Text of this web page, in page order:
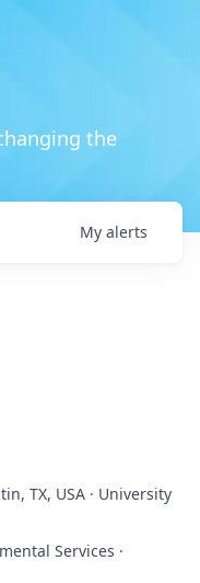
the
My alerts
TX, USA · University
Services ·